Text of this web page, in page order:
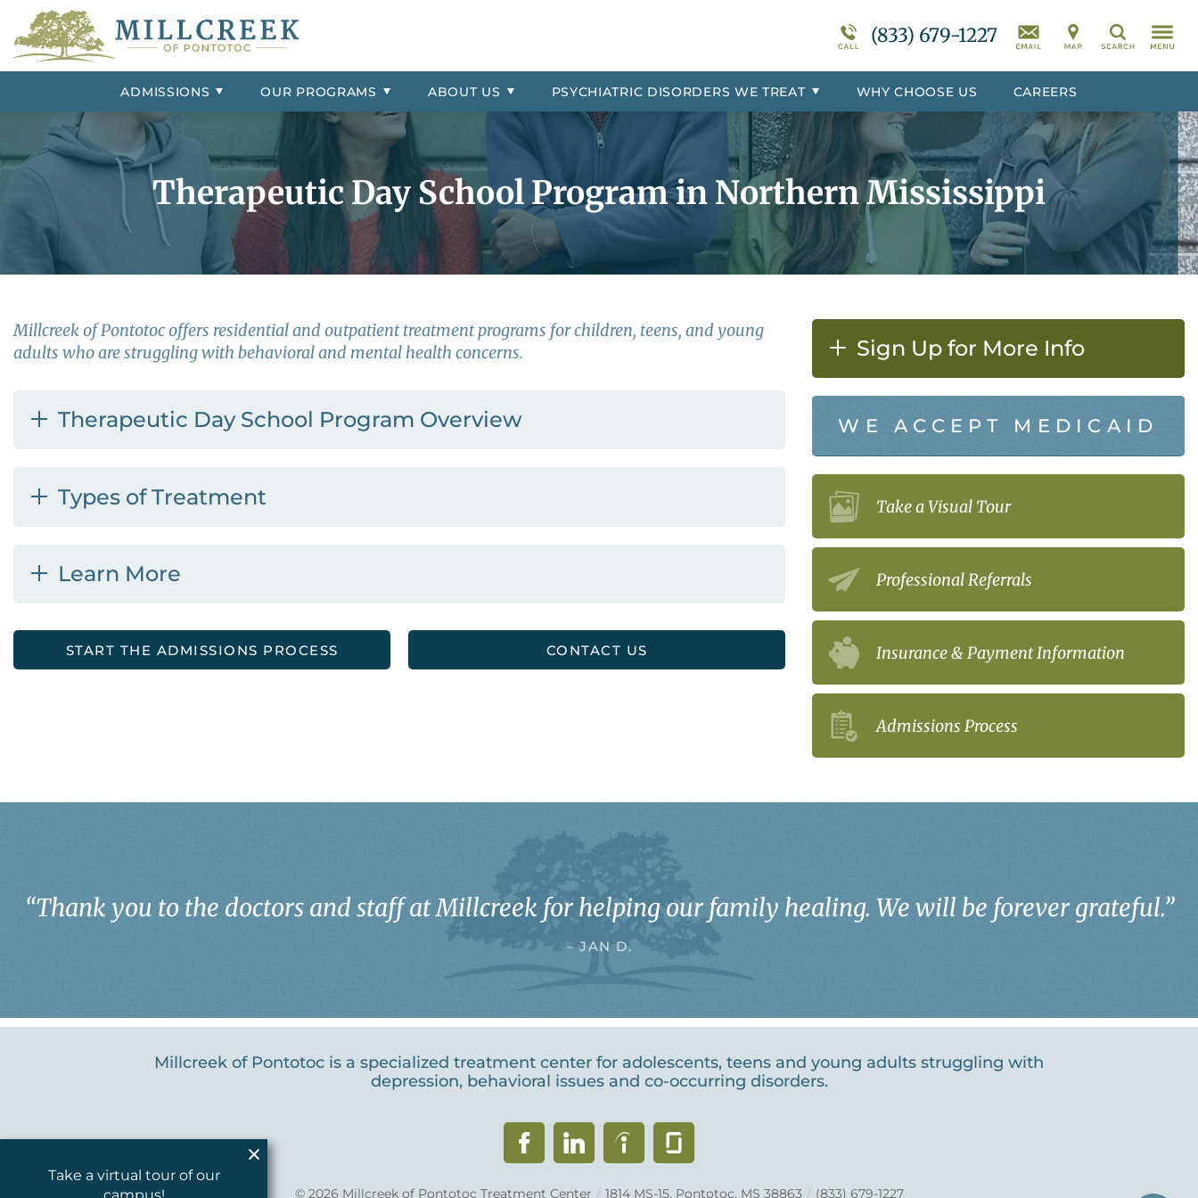
(833) 679-1227 Search
ADMISSIONS
Admissions Overview
Campus Tour
OUR PROGRAMS
Group Homes Programs Overview
ABOUTUS
Contact Us
External Resources
PSYCHIATRIC DISORDERS WE TREAT
ADHD
Adjustment Disorder
Bipolar Disorder
Intermittent Explosive Disorder
Impulse Control
Reactive Attachment Disorder
Self-Harm
Suicidal Ideation
Co-Occurring Disorder Treatment
WHY CHOOSE US CAREERS
Therapeutic Day School Program in Northern Mississippi
Millcreek of Pontotoc offers residential and outpatient treatment programs for children, teens, and young
adults who are struggling with behavioral and mental health concerns.
Therapeutic Day School Program Overview
Types of Treatment
Learn More
START THE ADMISSIONS PROCESS CONTACT US
Sign Up for More Info
WE ACCEPT MEDICAID
Take a Visual Tour
Professional Referrals
Insurance & Payment Information
Admissions Process
“Thank you to the doctors and staff at Millcreek for helping our family healing. We will be forever grateful.”
– JAN D.
Millcreek of Pontotoc is a specialized treatment center for adolescents, teens and young adults struggling with
depression, behavioral issues and co-occurring disorders.
© 2026 Millcreek of Pontotoc Treatment Center / 1814 MS-15, Pontotoc, MS 38863 / (833) 679-1227
Take a virtual tour of our